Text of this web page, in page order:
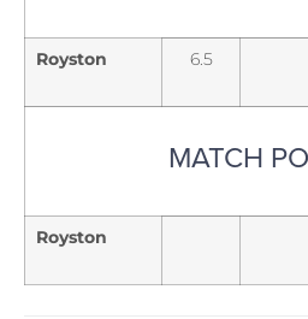
Royston 6.5
MATCH
Royston